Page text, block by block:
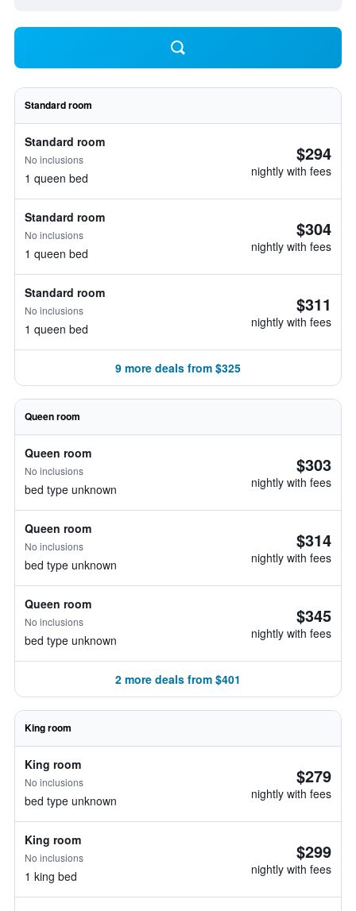
Standard room
Standard room
No inclusions
1 queen bed
$294
nightly with fees
Standard room
No inclusions
1 queen bed
$304
nightly with fees
Standard room
No inclusions
1 queen bed
$311
nightly with fees
9 more deals from $325
Queen room
Queen room
No inclusions
bed type unknown
$303
nightly with fees
Queen room
No inclusions
bed type unknown
$314
nightly with fees
Queen room
No inclusions
bed type unknown
$345
nightly with fees
2 more deals from $401
King room
King room
No inclusions
bed type unknown
$279
nightly with fees
King room
No inclusions
1 king bed
$299
nightly with fees